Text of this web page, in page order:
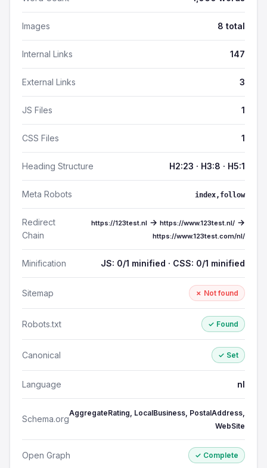
Images 8 total
Internal Links 147
External Links 3
JS Files 1
CSS Files 1
Heading Structure H2:23 · H3:8 · H5:1
Meta Robots index,follow
Redirect
Chain
https://123test.nl → https://www.123test.nl/ →
https://www.123test.com/nl/
Minification JS: 0/1 minified · CSS: 0/1 minified
Sitemap ✗ Not found
Robots.txt ✓ Found
Canonical ✓ Set
Language nl
Schema.org
AggregateRating, LocalBusiness, PostalAddress,
WebSite
Open Graph ✓ Complete